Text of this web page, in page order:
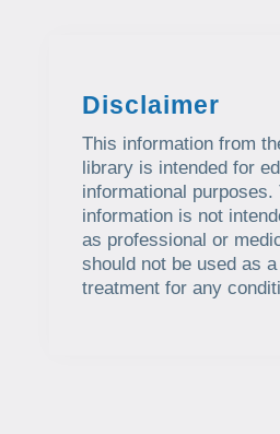
Disclaimer
This information from
library is intended for
informational purposes.
information is not
as professional or
should not be used as
treatment for any